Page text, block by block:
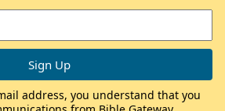
address, you understand that you